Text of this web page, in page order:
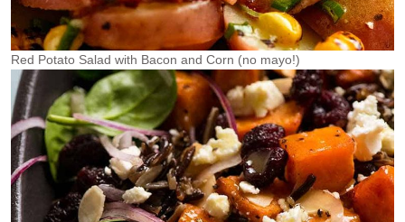
Red Potato Salad with Bacon and Corn (no mayo!)